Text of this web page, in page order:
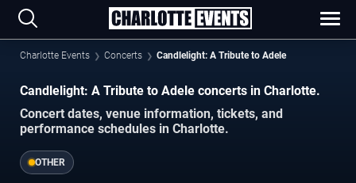
Charlotte Events Concerts Candlelight: A Tribute to Adele
Candlelight: A Tribute to Adele concerts in Charlotte.
Concert dates, venue information, tickets, and
performance schedules in Charlotte.
OTHER